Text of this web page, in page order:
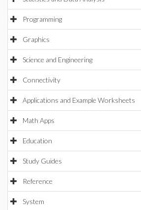
Programming
Graphics
Science and Engineering
Connectivity
Applications and Example Worksheets
Math Apps
Education
Study Guides
Reference
System